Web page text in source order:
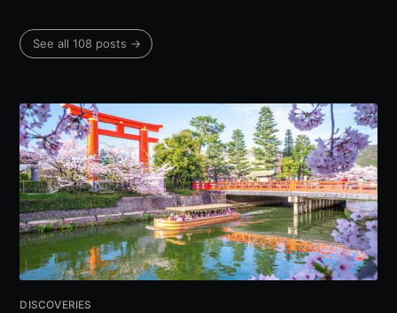
See all 108 posts →
DISCOVERIES